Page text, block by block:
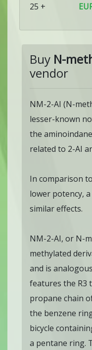
25 +
Buy N-
vendor
NM-2-AI (N-
lesser-known
the
related to 2-AI
In comparison
lower potency,
similar effects.
NM-2-AI, or N-
methylated
and is
features the R3
propane chain
the benzene
bicycle
a pentane ring.